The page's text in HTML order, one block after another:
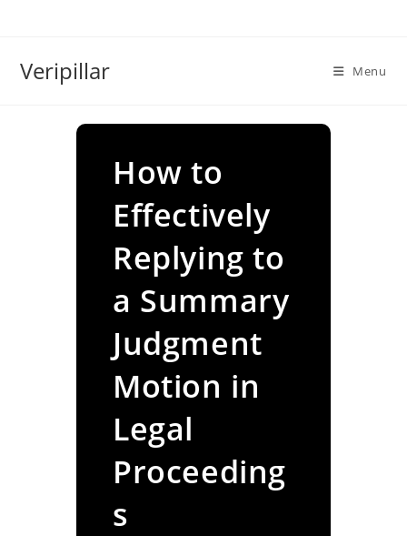
Veripillar Menu
How to
Effectively
Replying to
a Summary
Judgment
Motion in
Legal
Proceeding
s